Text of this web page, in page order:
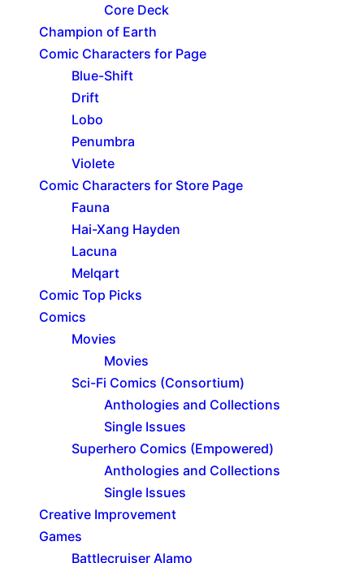
Core Deck
Champion of Earth
Comic Characters for Page
Blue-Shift
Drift
Lobo
Penumbra
Violete
Comic Characters for Store Page
Fauna
Hai-Xang Hayden
Lacuna
Melqart
Comic Top Picks
Comics
Movies
Movies
Sci-Fi Comics (Consortium)
Anthologies and Collections
Single Issues
Superhero Comics (Empowered)
Anthologies and Collections
Single Issues
Creative Improvement
Games
Battlecruiser Alamo